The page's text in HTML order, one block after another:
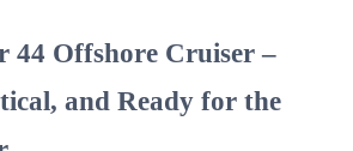
44 Offshore Cruiser –
and Ready for the